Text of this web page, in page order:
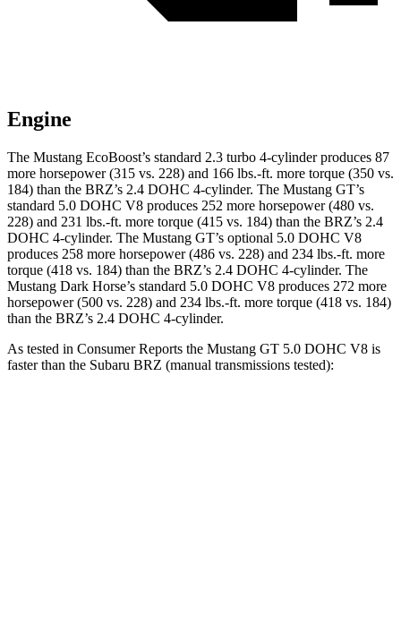
Engine
The Mustang EcoBoost’s standard 2.3 turbo 4-cylinder produces 87
more horsepower (315 vs. 228) and 166 lbs.-ft. more torque (350 vs.
184) than the BRZ’s 2.4 DOHC 4-cylinder. The Mustang GT’s
standard 5.0 DOHC V8 produces 252 more horsepower (480 vs.
228) and 231 lbs.-ft. more torque (415 vs. 184) than the BRZ’s 2.4
DOHC 4-cylinder. The Mustang GT’s optional 5.0 DOHC V8
produces 258 more horsepower (486 vs. 228) and 234 lbs.-ft. more
torque (418 vs. 184) than the BRZ’s 2.4 DOHC 4-cylinder. The
Mustang Dark Horse’s standard 5.0 DOHC V8 produces 272 more
horsepower (500 vs. 228) and 234 lbs.-ft. more torque (418 vs. 184)
than the BRZ’s 2.4 DOHC 4-cylinder.
As tested in Consumer Reports the Mustang GT 5.0 DOHC V8 is
faster than the Subaru BRZ (manual transmissions tested):